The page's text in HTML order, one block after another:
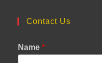
Contact Us
Name *